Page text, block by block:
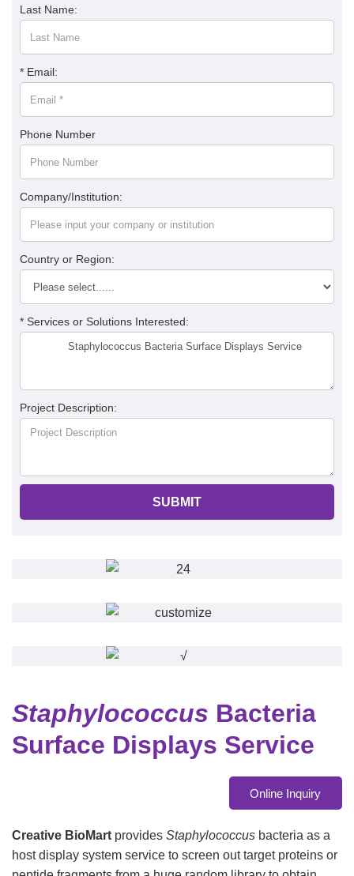
Last Name:
* Email:
Phone Number
Company/Institution:
Country or Region:
* Services or Solutions Interested:
Project Description:
SUBMIT
Staphylococcus Bacteria
Surface Displays Service
Online Inquiry
Creative BioMart provides Staphylococcus bacteria as a
host display system service to screen out target proteins or